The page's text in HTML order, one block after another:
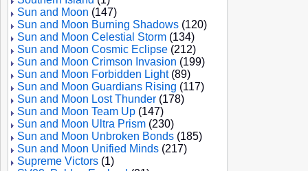
Sun and Moon (147)
Sun and Moon Burning Shadows (120)
Sun and Moon Celestial Storm (134)
Sun and Moon Cosmic Eclipse (212)
Sun and Moon Crimson Invasion (199)
Sun and Moon Forbidden Light(89)
Sun and Moon Guardians Rising (117)
Sun and Moon Lost Thunder (178)
Sun and Moon Team Up (147)
Sun and Moon Ultra Prism (230)
Sun and Moon Unbroken Bonds (185)
Sun and Moon Unified Minds (217)
Supreme Victors (1)